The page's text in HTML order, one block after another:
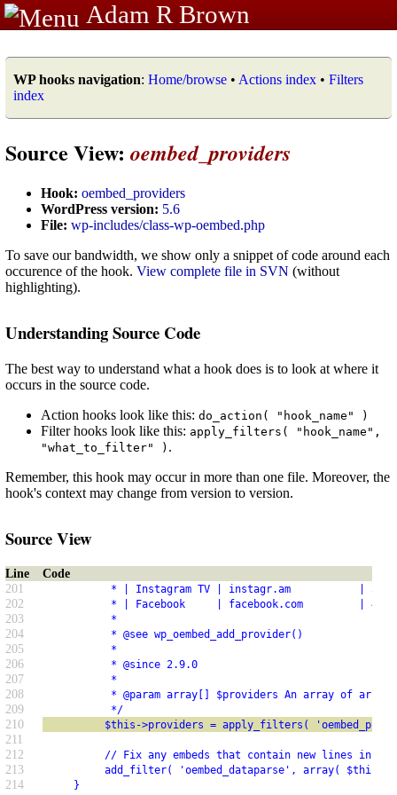
Adam R Brown
WP hooks navigation: Home/browse • Actions index • Filters
index
Source View: oembed_providers
Hook: oembed_providers
WordPress version: 5.6
File: wp-includes/class-wp-oembed.php
To save our bandwidth, we show only a snippet of code around each
occurence of the hook. View complete file in SVN (without
highlighting).
Understanding Source Code
The best way to understand what a hook does is to look at where it
occurs in the source code.
Action hooks look like this: do_action( "hook_name" )
Filter hooks look like this: apply_filters( "hook_name",
"what_to_filter" ) .
Remember, this hook may occur in more than one file. Moreover, the
hook's context may change from version to version.
Source View
Line
Code
201
* | Instagram TV | instagr.am           | 5.1.0
202 * | Facebook     | facebook.com         | 4.7.0
203 *
204 * @see wp_oembed_add_provider()
205 *
206 * @since 2.9.0
207 *
208 * @param array[] $providers An array of arrays
209 */
210 $this->providers = apply_filters(
211
212
// Fix any embeds that contain new lines in the
213 add_filter( 'oembed_dataparse', array( $this,
214 }